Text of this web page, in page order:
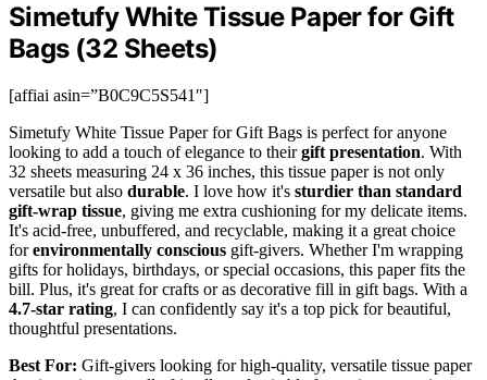
Simetufy White Tissue Paper for Gift
Bags (32 Sheets)
[affiai asin=”B0C9C5S541″]
Simetufy White Tissue Paper for Gift Bags is perfect for anyone
looking to add a touch of elegance to theirgift presentation. With
32 sheets measuring 24 x 36 inches, this tissue paper is not only
versatile but also durable. I love how it's sturdier than standard
gift-wrap tissue, giving me extra cushioning for my delicate items.
It's acid-free, unbuffered, and recyclable, making it a great choice
forenvironmentally conscious gift-givers. Whether I'm wrapping
gifts for holidays, birthdays, or special occasions, this paper fits the
bill. Plus, it's great for crafts or as decorative fill in gift bags. With a
4.7-star rating, I can confidently say it's a top pick for beautiful,
thoughtful presentations.
Best For: Gift-givers looking for high-quality, versatile tissue paper